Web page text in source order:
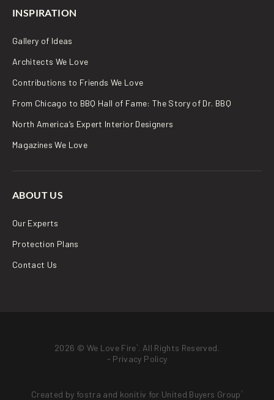
INSPIRATION
Gallery of Ideas
Architects We Love
Contributions to Friends We Love
From Chicago to BBQ Hall of Fame: The Story of Dr. BBQ
North America’s Expert Interior Designers
Magazines We Love
ABOUT US
Our Experts
Protection Plans
Contact Us
2026 © We Love Fire . All Rights Reserved.
- Privacy Policy
Created by fostra and konitiv for United Buyers Group